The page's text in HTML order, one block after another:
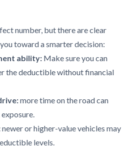
number, but there are clear
toward a smarter decision:
ability: Make sure you can
the deductible without financial
more time on the road can
newer or higher-value vehicles may
levels.